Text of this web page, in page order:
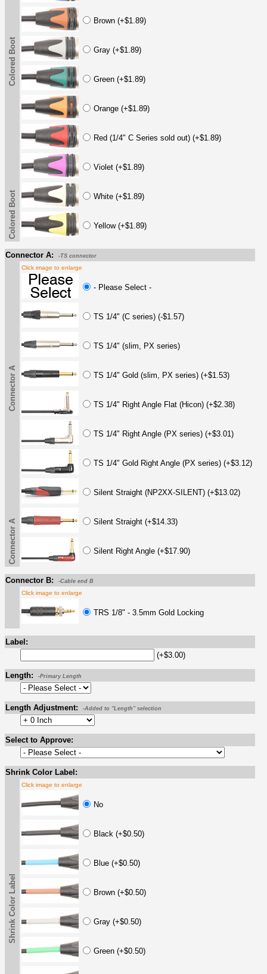
Colored Boot
Brown (+$1.89)
Gray (+$1.89)
Green (+$1.89)
Orange (+$1.89)
Red (1/4" C Series sold out) (+$1.89)
Violet (+$1.89)
White (+$1.89)
Yellow (+$1.89)
Colored Boot
Connector A: -TS connector
Connector A
Click image to enlarge
- Please Select -
TS 1/4" (C series) (-$1.57)
TS 1/4" (slim, PX series)
TS 1/4" Gold (slim, PX series) (+$1.53)
TS 1/4" Right Angle Flat (Hicon) (+$2.38)
TS 1/4" Right Angle (PX series) (+$3.01)
TS 1/4" Gold Right Angle (PX series) (+$3.12)
Silent Straight (NP2XX-SILENT) (+$13.02)
Silent Straight (+$14.33)
Silent Right Angle (+$17.90)
Connector A
Connector B: -Cable end B
Click image to enlarge
TRS 1/8" - 3.5mm Gold Locking
Label:
(+$3.00)
Length: -Primary Length
Length Adjustment: -Added to "Length" selection
Select to Approve:
Shrink Color Label:
Shrink Color Label
Click image to enlarge
No
Black (+$0.50)
Blue (+$0.50)
Brown (+$0.50)
Gray (+$0.50)
Green (+$0.50)